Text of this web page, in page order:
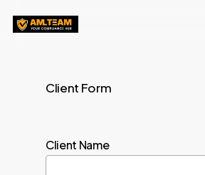
Client Form
Client Name